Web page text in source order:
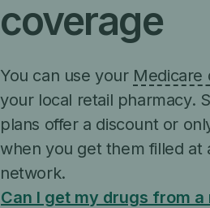
coverage
You can use your Medicare
your local retail pharmacy.
plans offer a discount or
when you get them filled at
network.
Can I get my drugs from